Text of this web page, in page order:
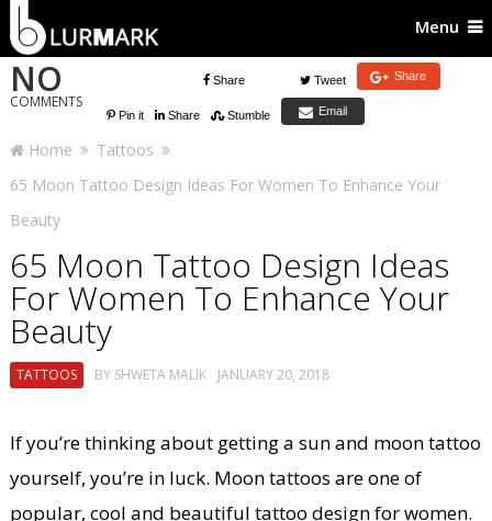
Menu
NO
COMMENTS
Share Tweet Share
Pin it Share Stumble Email
Home
Tattoos
65 Moon Tattoo Design Ideas For Women To Enhance Your
Beauty
65 Moon Tattoo Design Ideas
For Women To Enhance Your
Beauty
TATTOOS BY SHWETA MALIK JANUARY 20, 2018
If you’re thinking about getting a sun and moon tattoo
yourself, you’re in luck. Moon tattoos are one of
popular, cool and beautiful tattoo design for women.